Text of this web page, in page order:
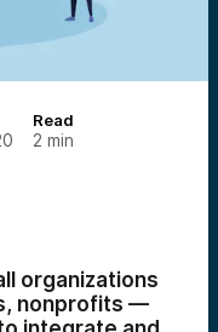
Read
2 min
organizations
nonprofits —